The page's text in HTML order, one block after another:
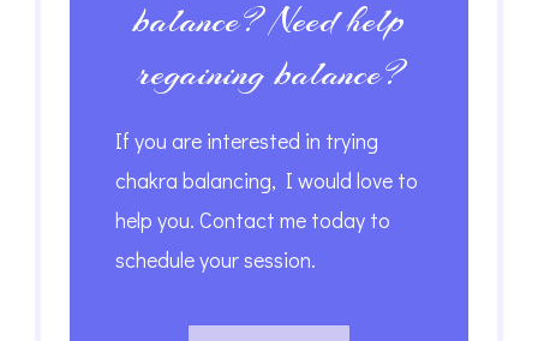
balance? Need help
regaining balance?
If you are interested in trying
chakra balancing, I would love to
help you. Contact me today to
schedule your session.